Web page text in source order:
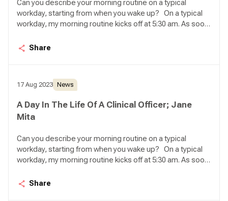
Can you describe your morning routine on a typical
workday, starting from when you wake up? On a typical
workday, my morning routine kicks off at 5:30 am. As soon
Ensuring they have enough food and water for the day
shower and prepare myself a steaming cup of coffee to
get ready for the day ahead.
Share
17 Aug 2023 News
A Day In The Life Of A Clinical Officer; Jane
Mita
Can you describe your morning routine on a typical
workday, starting from when you wake up? On a typical
workday, my morning routine kicks off at 5:30 am. As soon
Ensuring they have enough food and water for the day
Share